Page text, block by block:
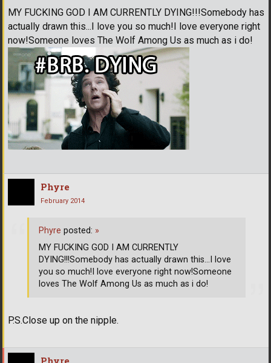
MY FUCKING GOD I AM CURRENTLY DYING!!!Somebody has
actually drawn this...I love you so much!I love everyone right
now!Someone loves The Wolf Among Us as much as i do!
Phyre
February 2014
P.S.Close up on the nipple.
Phyre posted: »
MY FUCKING GOD I AM CURRENTLY
DYING!!!Somebody has actually drawn this...I love
you so much!I love everyone right now!Someone
loves The Wolf Among Us as much as i do!